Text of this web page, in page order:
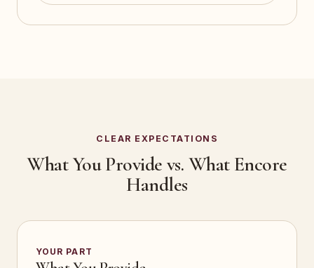
CLEAR EXPECTATIONS
What You Provide vs. What Encore
Handles
YOUR PART